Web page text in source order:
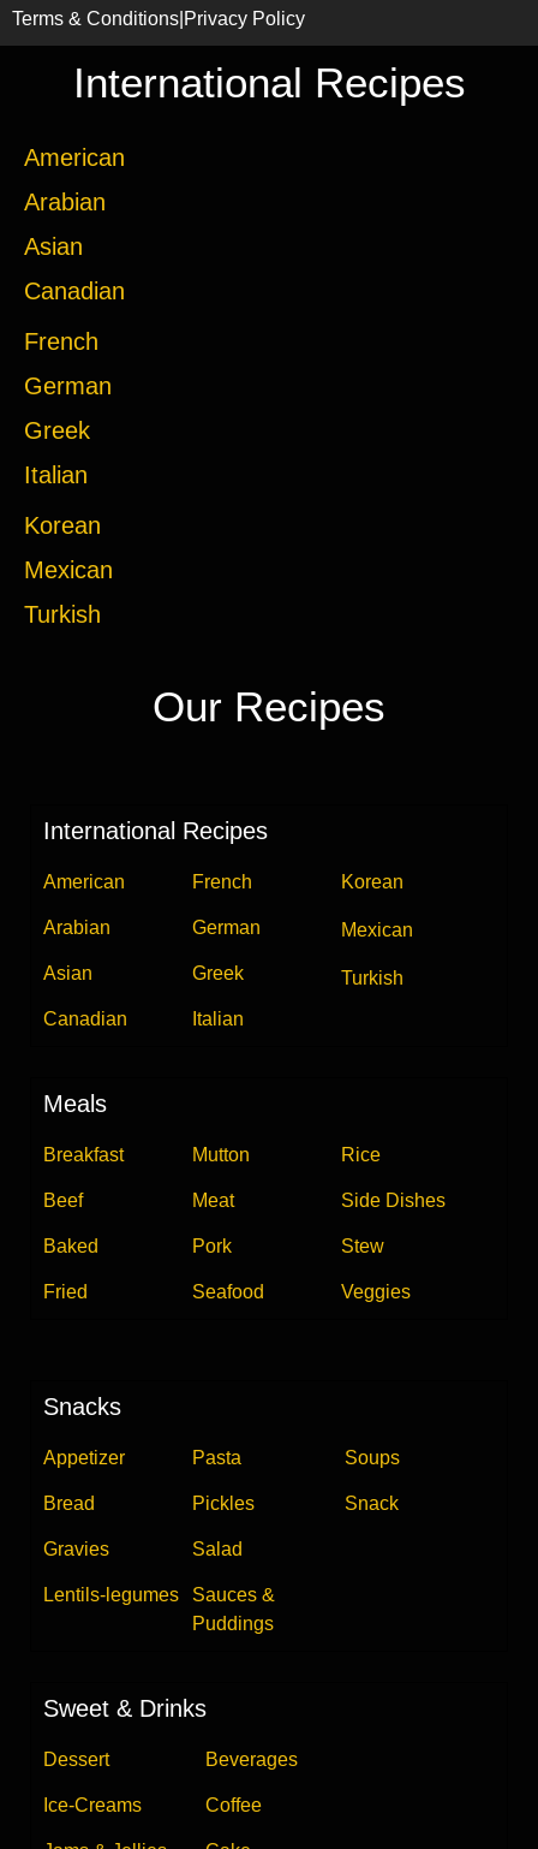
Terms & Conditions Privacy Policy
International Recipes
American
Arabian
Asian
Canadian
French
German
Greek
Italian
Korean
Mexican
Turkish
Our Recipes
International Recipes
American
Arabian
Asian
Canadian
French
German
Greek
Italian
Korean
Mexican
Turkish
Meals
Breakfast
Beef
Baked
Fried
Mutton
Meat
Pork
Seafood
Rice
Side Dishes
Stew
Veggies
Snacks
Appetizer
Bread
Gravies
Lentils-legumes
Pasta
Pickles
Salad
Sauces &
Puddings
Soups
Snack
Sweet & Drinks
Dessert
Ice-Creams
Beverages
Coffee